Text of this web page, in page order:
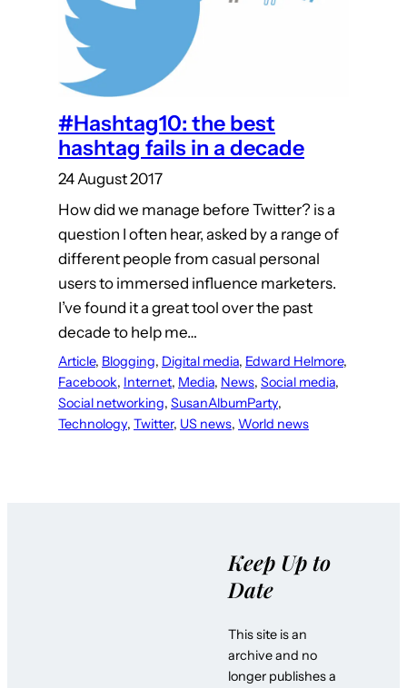
#Hashtag10: the best
hashtag fails in a decade
24 August 2017
How did we manage before Twitter? is a
question I often hear, asked by a range of
different people from casual personal
users to immersed influence marketers.
I’ve found it a great tool over the past
decade to help me…
Article, Blogging, Digital media, Edward Helmore
Facebook, Internet, Media, News, Social media
Social networking, SusanAlbumParty
Technology, Twitter, US news, World news
Keep Up to
Date
This site is an
archive and no
longer publishes a